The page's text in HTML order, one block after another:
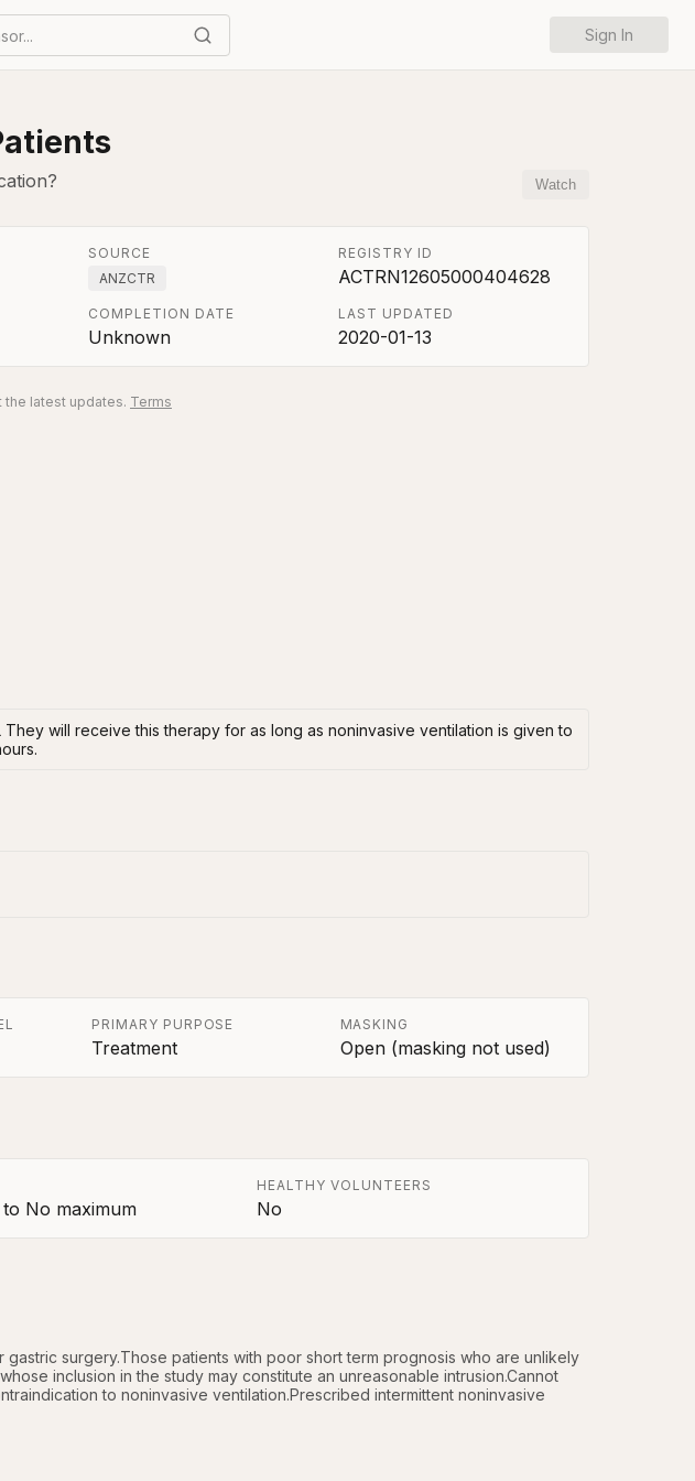
Sign In
Watch
SOURCE
ANZCTR
REGISTRY ID
ACTRN12605000404628
COMPLETION DATE
Unknown
LAST UPDATED
2020-01-13
latest updates. Terms
will receive this therapy for as long as noninvasive ventilation is given to
PRIMARY PURPOSE
Treatment
MASKING
Open (masking not used)
to No maximum
HEALTHY VOLUNTEERS
No
surgery.Those patients with poor short term prognosis who are unlikely
inclusion in the study may constitute an unreasonable intrusion.Cannot
to noninvasive ventilation.Prescribed intermittent noninvasive